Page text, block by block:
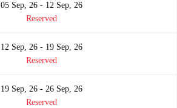
05 Sep, 26 - 12 Sep, 26
Reserved
12 Sep, 26 - 19 Sep, 26
Reserved
19 Sep, 26 - 26 Sep, 26
Reserved